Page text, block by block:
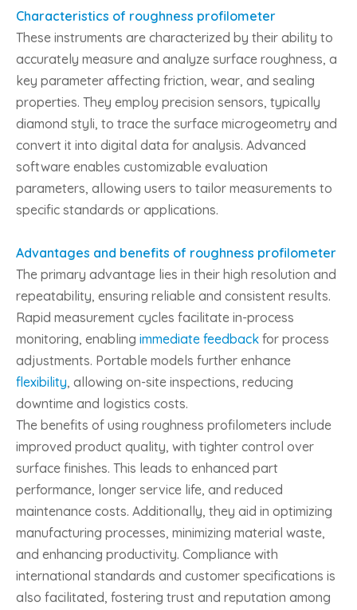
Characteristics of roughness profilometer
These instruments are characterized by their ability to
accurately measure and analyze surface roughness, a
key parameter affecting friction, wear, and sealing
properties. They employ precision sensors, typically
diamond styli, to trace the surface microgeometry and
convert it into digital data for analysis. Advanced
software enables customizable evaluation
parameters, allowing users to tailor measurements to
specific standards or applications.
Advantages and benefits of roughness profilometer
The primary advantage lies in their high resolution and
repeatability, ensuring reliable and consistent results.
Rapid measurement cycles facilitate in-process
monitoring, enabling immediate feedback for process
adjustments. Portable models further enhance
flexibility, allowing on-site inspections, reducing
downtime and logistics costs.
The benefits of using roughness profilometers include
improved product quality, with tighter control over
surface finishes. This leads to enhanced part
performance, longer service life, and reduced
maintenance costs. Additionally, they aid in optimizing
manufacturing processes, minimizing material waste,
and enhancing productivity. Compliance with
international standards and customer specifications is
also facilitated, fostering trust and reputation among